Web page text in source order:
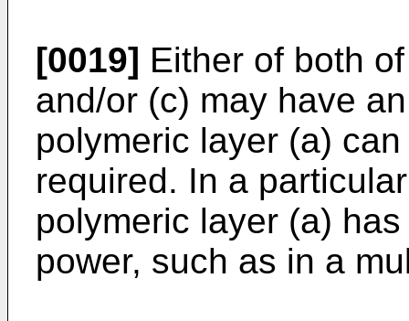
[0019] Either of both
and/or (c) may have
polymeric layer (a)
required. In a
polymeric layer (a)
power, such as in a